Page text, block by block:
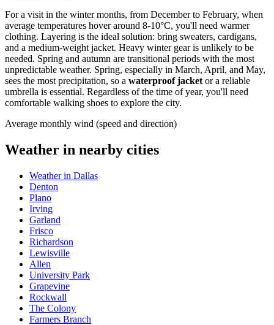
For a visit in the winter months, from December to February, when
average temperatures hover around 8-10°C, you'll need warmer
clothing. Layering is the ideal solution: bring sweaters, cardigans,
and a medium-weight jacket. Heavy winter gear is unlikely to be
needed. Spring and autumn are transitional periods with the most
unpredictable weather. Spring, especially in March, April, and May,
sees the most precipitation, so a waterproof jacket or a reliable
umbrella is essential. Regardless of the time of year, you'll need
comfortable walking shoes to explore the city.
Average monthly wind (speed and direction)
Weather in nearby cities
Weather in Dallas
Denton
Plano
Irving
Garland
Frisco
Richardson
Lewisville
Allen
University Park
Grapevine
Rockwall
The Colony
Farmers Branch